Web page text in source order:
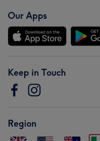
Our Apps
Keep in Touch
Region